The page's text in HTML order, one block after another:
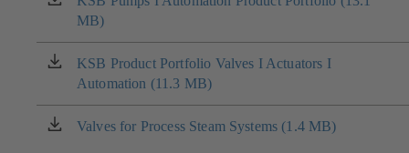
MB)
in
a
new
tab)
KSB Product Portfolio Valves I Actuators I
Automation (11.3 MB)
(opens
in
a
new
Valves for Process Steam Systems (1.4 MB)
(opens